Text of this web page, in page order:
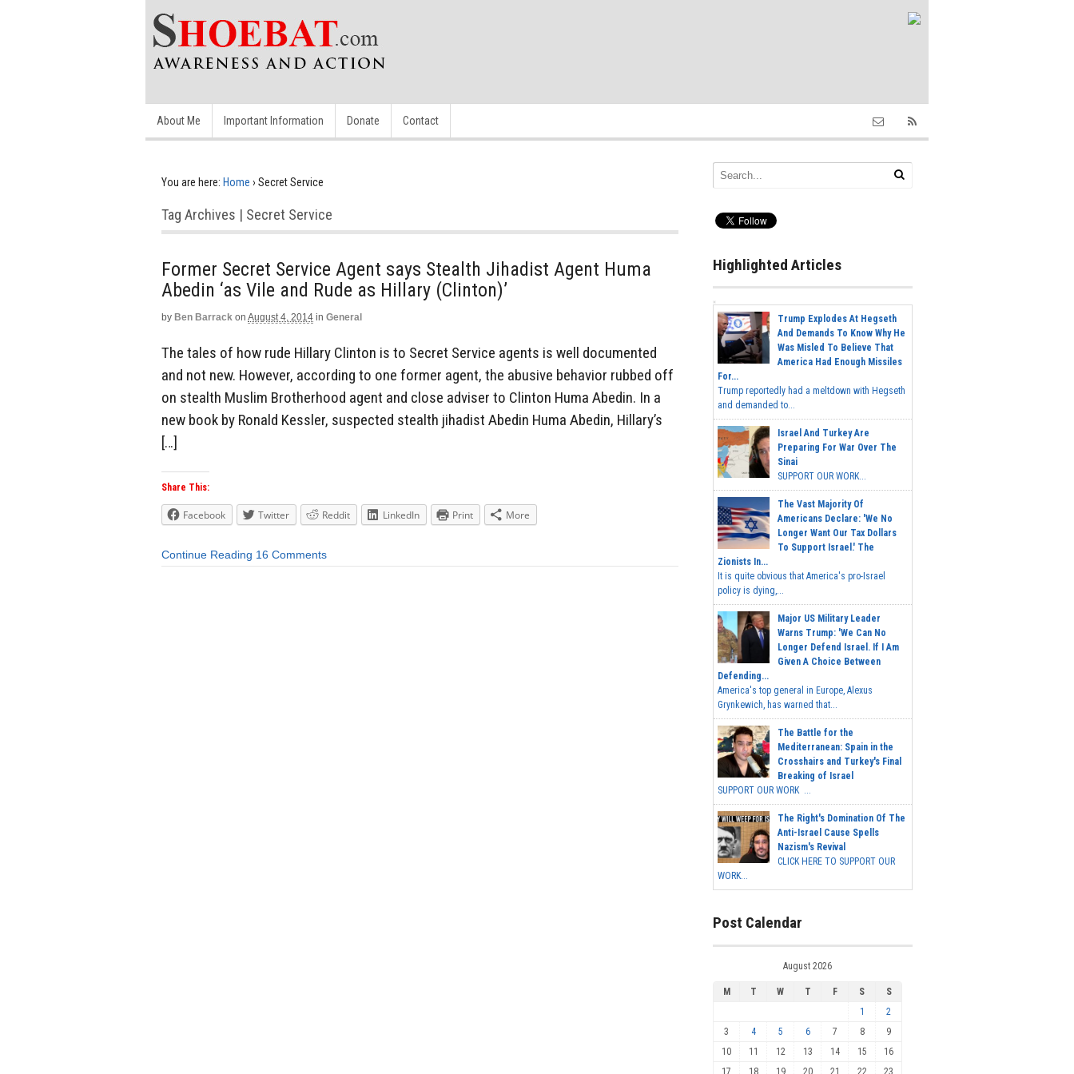
About Me Important Information Donate Contact
You are here: Home › Secret Service
Tag Archives | Secret Service
Former Secret Service Agent says Stealth Jihadist Agent Huma
Abedin ‘as Vile and Rude as Hillary (Clinton)’
by Ben Barrack on August 4, 2014 in General
The tales of how rude Hillary Clinton is to Secret Service agents is well documented
and not new. However, according to one former agent, the abusive behavior rubbed off
on stealth Muslim Brotherhood agent and close adviser to Clinton Huma Abedin. In a
new book by Ronald Kessler, suspected stealth jihadist Abedin Huma Abedin, Hillary’s
[…]
Share This:
Facebook Twitter Reddit LinkedIn Print More
Continue Reading 16 Comments
Highlighted Articles
Trump Explodes At Hegseth
And Demands To Know Why He
Was Misled To Believe That
America Had Enough Missiles
For...
Trump reportedly had a meltdown with Hegseth
and demanded to...
Israel And Turkey Are
Preparing For War Over The
Sinai
SUPPORT OUR WORK...
The Vast Majority Of
Americans Declare: 'We No
Longer Want Our Tax Dollars
To Support Israel.' The
Zionists In...
It is quite obvious that America's pro-Israel
policy is dying,...
Major US Military Leader
Warns Trump: 'We Can No
Longer Defend Israel. If I Am
Given A Choice Between
Defending...
America's top general in Europe, Alexus
Grynkewich, has warned that...
The Battle for the
Mediterranean: Spain in the
Crosshairs and Turkey's Final
Breaking of Israel
SUPPORT OUR WORK ...
The Right's Domination Of The
Anti-Israel Cause Spells
Nazism's Revival
CLICK HERE TO SUPPORT OUR
WORK...
Post Calendar
August 2026
M T W T F S
S
1
2
3
4 5 6 7 8
9
10
11 12 13 14 15
16
17
18 19 20 21 22 23